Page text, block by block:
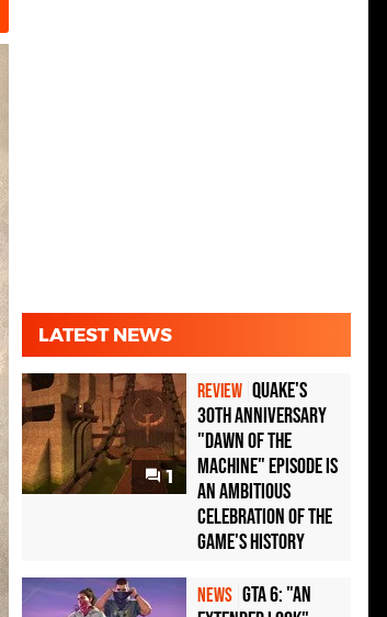
LATEST NEWS
1
REVIEW Quake's
30th Anniversary
"Dawn of the
Machine" Episode Is
an Ambitious
Celebration of the
Game's History
NEWS GTA 6: "An